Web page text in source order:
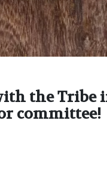
the Tribe
committee!